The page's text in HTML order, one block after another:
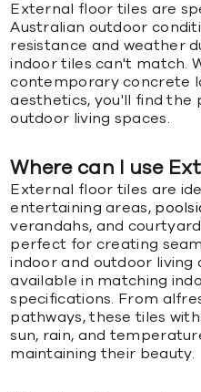
External floor tiles are
Australian outdoor
resistance and weather
indoor tiles can't match.
contemporary concrete
aesthetics, you'll find
outdoor living spaces.
Where can I use
External floor tiles are
entertaining areas,
verandahs, and
perfect for creating
indoor and outdoor living
available in matching
specifications. From
pathways, these tiles
sun, rain, and
maintaining their beauty.